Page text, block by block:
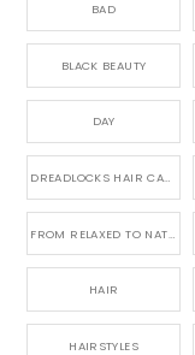
BAD
BLACK BEAUTY
DAY
DREADLOCKS HAIR CARE
FROM RELAXED TO NATURAL
HAIR
HAIRSTYLES